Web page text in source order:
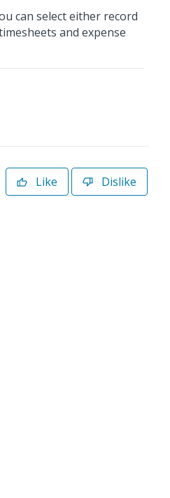
can select either record
and expense
Like Dislike